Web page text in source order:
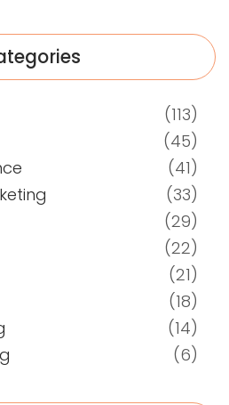
(113)
(45)
(41)
(33)
(29)
(22)
(21)
(18)
(14)
(6)